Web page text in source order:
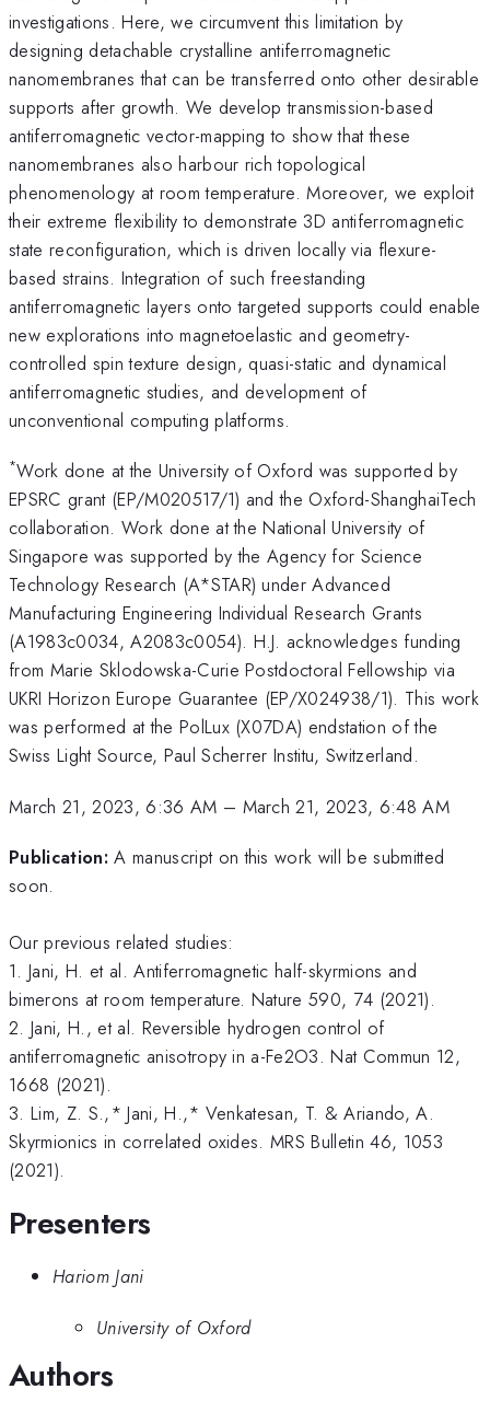
investigations. Here, we circumvent this limitation by
designing detachable crystalline antiferromagnetic
nanomembranes that can be transferred onto other desirable
supports after growth. We develop transmission-based
antiferromagnetic vector-mapping to show that these
nanomembranes also harbour rich topological
phenomenology at room temperature. Moreover, we exploit
their extreme flexibility to demonstrate 3D antiferromagnetic
state reconfiguration, which is driven locally via flexure-
based strains. Integration of such freestanding
antiferromagnetic layers onto targeted supports could enable
new explorations into magnetoelastic and geometry-
controlled spin texture design, quasi-static and dynamical
antiferromagnetic studies, and development of
unconventional computing platforms.
*Work done at the University of Oxford was supported by
EPSRC grant (EP/M020517/1) and the Oxford-ShanghaiTech
collaboration. Work done at the National University of
Singapore was supported by the Agency for Science
Technology Research (A*STAR) under Advanced
Manufacturing Engineering Individual Research Grants
(A1983c0034, A2083c0054). H.J. acknowledges funding
from Marie Sklodowska-Curie Postdoctoral Fellowship via
UKRI Horizon Europe Guarantee (EP/X024938/1). This work
was performed at the PolLux (X07DA) endstation of the
Swiss Light Source, Paul Scherrer Institu, Switzerland.
March 21, 2023, 6:36 AM – March 21, 2023, 6:48 AM
Publication: A manuscript on this work will be submitted
soon.
Our previous related studies:
1. Jani, H. et al. Antiferromagnetic half-skyrmions and
bimerons at room temperature. Nature 590, 74 (2021).
2. Jani, H., et al. Reversible hydrogen control of
antiferromagnetic anisotropy in a-Fe2O3. Nat Commun 12,
1668 (2021).
3. Lim, Z. S.,* Jani, H.,* Venkatesan, T. & Ariando, A.
Skyrmionics in correlated oxides. MRS Bulletin 46, 1053
(2021).
Presenters
Hariom Jani
University of Oxford
Authors